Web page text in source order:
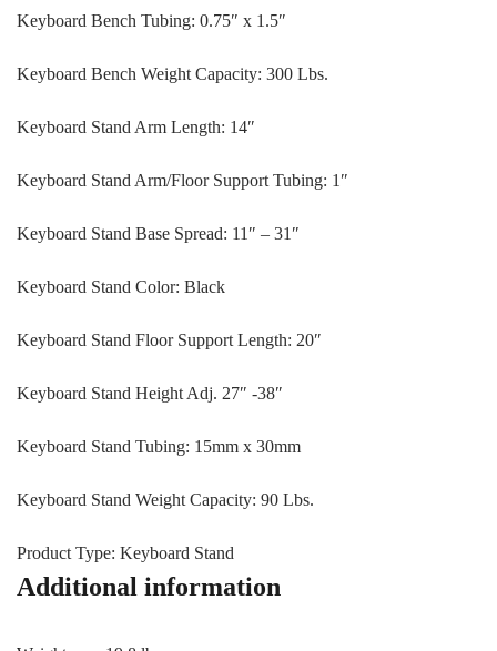
Keyboard Bench Tubing: 0.75″ x 1.5″
Keyboard Bench Weight Capacity: 300 Lbs.
Keyboard Stand Arm Length: 14″
Keyboard Stand Arm/Floor Support Tubing: 1″
Keyboard Stand Base Spread: 11″ – 31″
Keyboard Stand Color: Black
Keyboard Stand Floor Support Length: 20″
Keyboard Stand Height Adj. 27″ -38″
Keyboard Stand Tubing: 15mm x 30mm
Keyboard Stand Weight Capacity: 90 Lbs.
Product Type: Keyboard Stand
Additional information